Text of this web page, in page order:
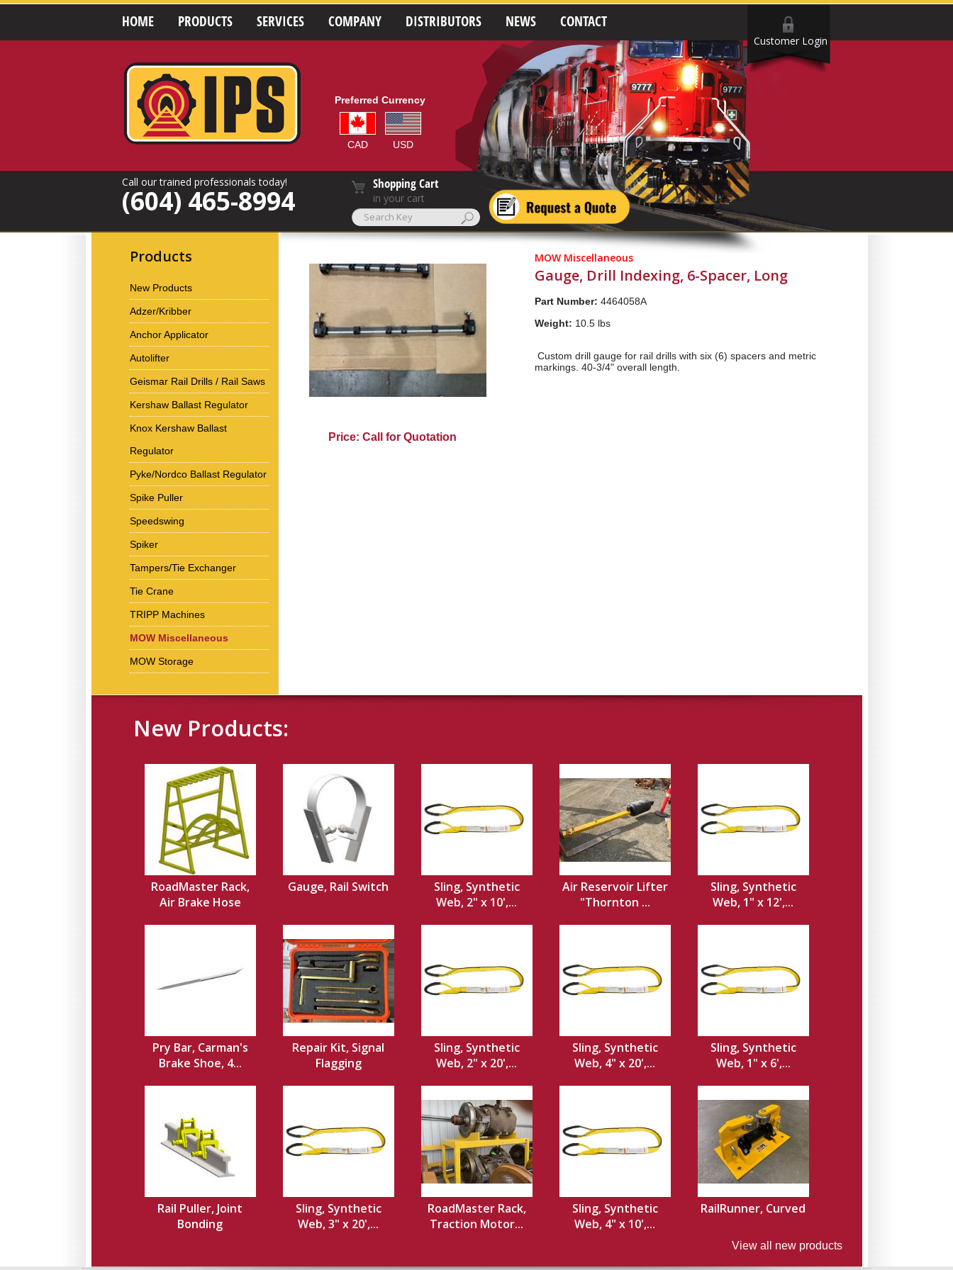
HOME PRODUCTS SERVICES COMPANY DISTRIBUTORS NEWS CONTACT
Customer Login
Preferred Currency
CAD USD
Call our trained professionals today!
(604) 465-8994
Shopping Cart
in your cart
Products
New Products
Adzer/Kribber
Anchor Applicator
Autolifter
Geismar Rail Drills / Rail Saws
Kershaw Ballast Regulator
Knox Kershaw Ballast
Regulator
Pyke/Nordco Ballast Regulator
Spike Puller
Speedswing
Spiker
Tampers/Tie Exchanger
Tie Crane
TRIPP Machines
MOW Miscellaneous
MOW Storage
Price: Call for Quotation
MOW Miscellaneous
Gauge, Drill Indexing, 6-Spacer, Long
Part Number: 4464058A
Weight: 10.5 lbs
Custom drill gauge for rail drills with six (6) spacers and metric
markings. 40-3/4" overall length.
New Products:
RoadMaster Rack,
Air Brake Hose
Gauge, Rail Switch
Sling, Synthetic
Web, 2" x 10',...
Air Reservoir Lifter
"Thornton ...
Sling, Synthetic
Web, 1" x 12',...
Pry Bar, Carman's
Brake Shoe, 4...
Repair Kit, Signal
Flagging
Sling, Synthetic
Web, 2" x 20',...
Sling, Synthetic
Web, 4" x 20',...
Sling, Synthetic
Web, 1" x 6',...
Rail Puller, Joint
Bonding
Sling, Synthetic
Web, 3" x 20',...
RoadMaster Rack,
Traction Motor...
Sling, Synthetic
Web, 4" x 10',...
RailRunner, Curved
View all new products